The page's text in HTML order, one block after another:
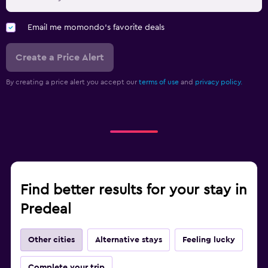
Email me momondo's favorite deals
Create a Price Alert
By creating a price alert you accept our terms of use and privacy policy.
Find better results for your stay in
Predeal
Other cities Alternative stays Feeling lucky